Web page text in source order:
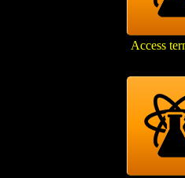
Access